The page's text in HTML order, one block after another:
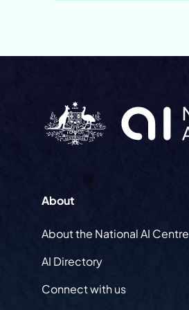
About
About the National AI Centre
AI Directory
Connect with us